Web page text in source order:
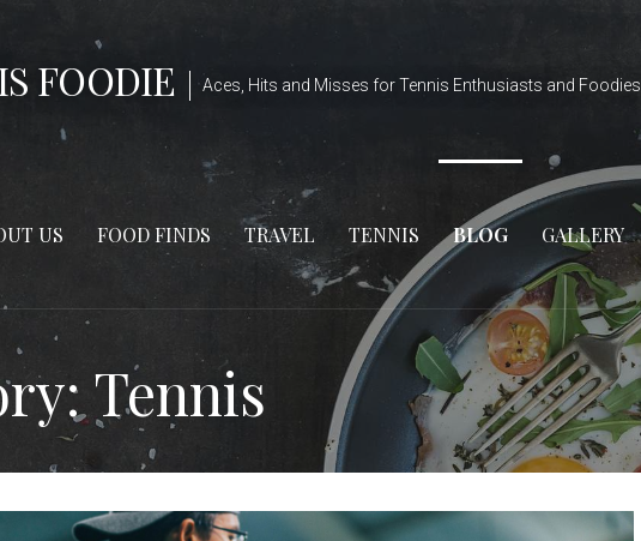
FOODIE Aces, Hits and Misses for Tennis Enthusiasts and Foodies
US FOOD FINDS TRAVEL TENNIS BLOG GALLERY
Tennis